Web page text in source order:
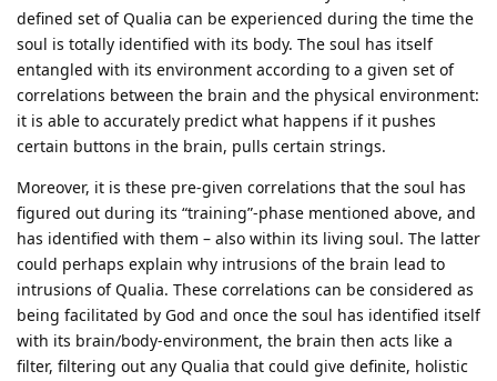
defined set of Qualia can be experienced during the time the
soul is totally identified with its body. The soul has itself
entangled with its environment according to a given set of
correlations between the brain and the physical environment:
it is able to accurately predict what happens if it pushes
certain buttons in the brain, pulls certain strings.
Moreover, it is these pre-given correlations that the soul has
figured out during its “training”-phase mentioned above, and
has identified with them – also within its living soul. The latter
could perhaps explain why intrusions of the brain lead to
intrusions of Qualia. These correlations can be considered as
being facilitated by God and once the soul has identified itself
with its brain/body-environment, the brain then acts like a
filter, filtering out any Qualia that could give definite, holistic